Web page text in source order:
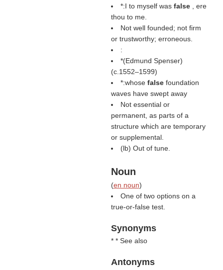
*:I to myself was false
, ere
thou to me.
Not well founded; not firm
or trustworthy; erroneous.
:
*(Edmund Spenser)
(c.1552–1599)
*:whose false foundation
waves have swept away
Not essential or
permanent, as parts of a
structure which are temporary
or supplemental.
(lb) Out of tune.
Noun
(en noun)
One of two options on a
true-or-false test.
Synonyms
* * See also
Antonyms